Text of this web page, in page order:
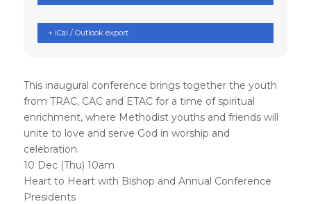
+ iCal / Outlook export
This inaugural conference brings together the youth
from TRAC, CAC and ETAC for a time of spiritual
enrichment, where Methodist youths and friends will
unite to love and serve God in worship and
celebration.
10 Dec (Thu) 10am
Heart to Heart with Bishop and Annual Conference
Presidents